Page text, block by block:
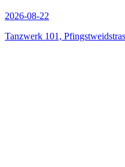
2026-08-22
Tanzwerk 101,